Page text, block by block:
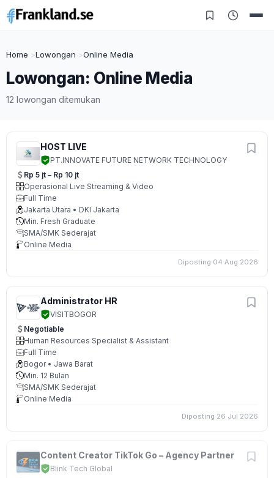
Home Lowongan Online Media
Lowongan: Online Media
12 lowongan ditemukan
HOST LIVE
PT.INNOVATE FUTURE NETWORK TECHNOLOGY
Rp 5 jt – Rp 10 jt
Operasional Live Streaming & Video
Full Time
Jakarta Utara • DKI Jakarta
Min. Fresh Graduate
SMA/SMK Sederajat
Online Media
Diposting 04 Aug 2026
Administrator HR
VISITBOGOR
Negotiable
Human Resources Specialist & Assistant
Full Time
Bogor • Jawa Barat
Min. 12 Bulan
SMA/SMK Sederajat
Online Media
Diposting 26 Jul 2026
Content Creator TikTok Go – Agency Partner
Blink Tech Global